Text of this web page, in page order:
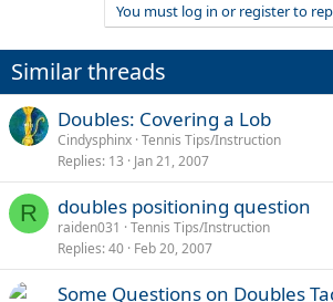
You must log in or register to
Similar threads
Doubles: Covering a Lob
Cindysphinx Tennis Tips/Instruction
Replies 13 Jan 21, 2007
R doubles positioning question
raiden031
Tennis Tips/Instruction
Replies 40 Feb 20, 2007
Some Questions on Doubles